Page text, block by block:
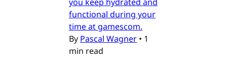
functional during your
time at gamescom.
By Pascal Wagner • 1
min read